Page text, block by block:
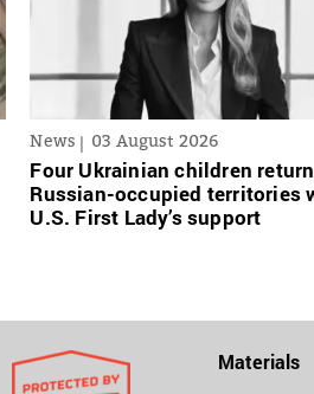
News 03 August 2026
Four Ukrainian сhildren
Russian-occupied territories
U.S. First Lady’s support
Materials